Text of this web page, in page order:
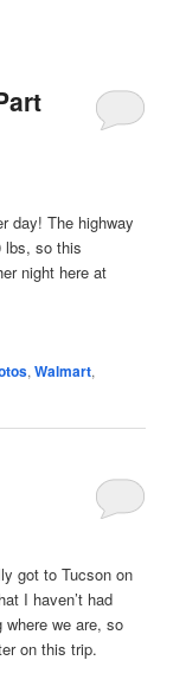
day! The highway
lbs, so this
night here at
,Walmart,
got to Tucson on
I haven’t had
we are, so
on this trip.